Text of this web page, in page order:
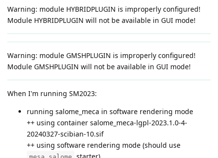
Warning: module HYBRIDPLUGIN is improperly configured!
Module HYBRIDPLUGIN will not be available in GUI mode!
Warning: module GMSHPLUGIN is improperly configured!
Module GMSHPLUGIN will not be available in GUI mode!
When I'm running SM2023:
running salome_meca in software rendering mode
++ using container salome_meca-lgpl-2023.1.0-4-
20240327-scibian-10.sif
++ using software rendering mode (should use